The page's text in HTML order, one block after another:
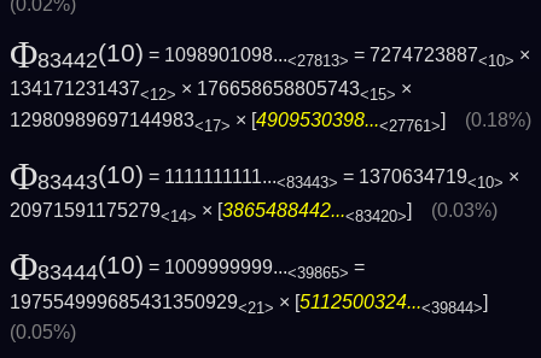
(0.02%)
Φ83442(10) = 1098901098...<27813> = 7274723887<10> ×
134171231437<12> × 176658658805743<15> ×
12980989697144983<17> × [4909530398...<27761>] (0.18%)
Φ83443(10) = 1111111111...<83443> = 1370634719<10> ×
20971591175279<14> × [3865488442...<83420>] (0.03%)
Φ83444(10) = 1009999999...<39865> =
197554999685431350929<21> × [5112500324...<39844>]
(0.05%)